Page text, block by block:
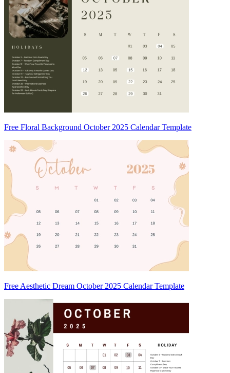
Free Floral Background October 2025 Calendar Template
Free Aesthetic Dream October 2025 Calendar Template